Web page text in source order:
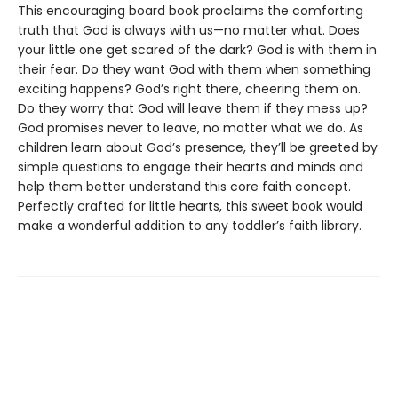
This encouraging board book proclaims the comforting
truth that God is always with us—no matter what. Does
your little one get scared of the dark? God is with them in
their fear. Do they want God with them when something
exciting happens? God’s right there, cheering them on.
Do they worry that God will leave them if they mess up?
God promises never to leave, no matter what we do. As
children learn about God’s presence, they’ll be greeted by
simple questions to engage their hearts and minds and
help them better understand this core faith concept.
Perfectly crafted for little hearts, this sweet book would
make a wonderful addition to any toddler’s faith library.